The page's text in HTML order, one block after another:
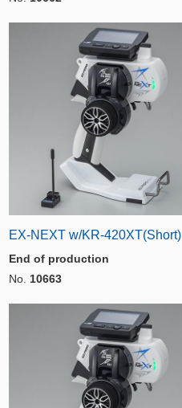
EX-NEXT w/KR-420XT(Short)
End of production
No. 10663